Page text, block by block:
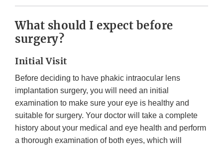
What should I expect before
surgery?
Initial Visit
Before deciding to have phakic intraocular lens
implantation surgery, you will need an initial
examination to make sure your eye is healthy and
suitable for surgery. Your doctor will take a complete
history about your medical and eye health and perform
a thorough examination of both eyes, which will